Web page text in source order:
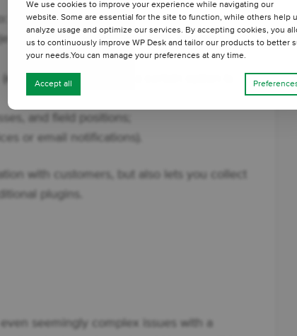
child’s name, delivery date, invoice
show a field only if a certain option is
and field positions;
or email notifications).
with customers, but also lets you collect
plugins.
seemingly complex issues with a
We use cookies to improve your experience while navigating our
website. Some are essential for the site to function, while others help
analyze usage and optimize our services. By accepting cookies, you
us to continuously improve WP Desk and tailor our products to better
your needs.You can manage your preferences at any time.
Accept all